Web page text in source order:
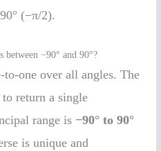
(−π/2).
between −90° and 90°?
to-one over all angles. The
return a single
range is −90° to 90°
is unique and